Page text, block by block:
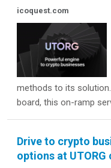
icoquest.com
methods to its
board, this on-ramp
Drive to crypto
options at UTORG